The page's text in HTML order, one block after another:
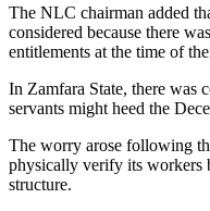
The NLC chairman added
considered because there
entitlements at the time of
In Zamfara State, there was
servants might heed the
The worry arose following
physically verify its workers
structure.